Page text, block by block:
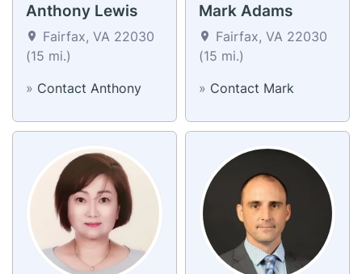
Anthony Lewis
Fairfax, VA 22030
(15 mi.)
» Contact Anthony
Mark Adams
Fairfax, VA 22030
(15 mi.)
» Contact Mark